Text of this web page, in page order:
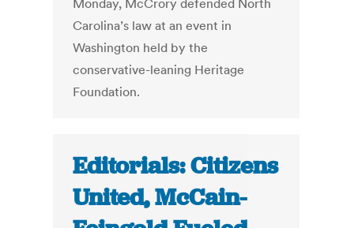
Monday, McCrory defended North
Carolina’s law at an event in
Washington held by the
conservative-leaning Heritage
Foundation.
Editorials: Citizens
United, McCain-